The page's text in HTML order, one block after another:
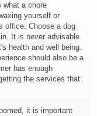
what a chore
yourself or
office. Choose a dog
It is never advisable
health and well being.
should also be a
has enough
the services that
it is important